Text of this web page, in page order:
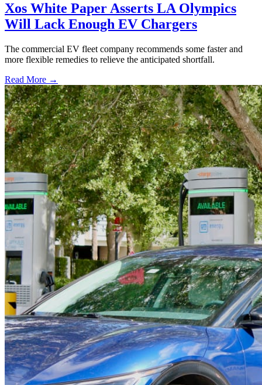
Xos White Paper Asserts LA Olympics
Will Lack Enough EV Chargers
The commercial EV fleet company recommends some faster and
more flexible remedies to relieve the anticipated shortfall.
Read More →